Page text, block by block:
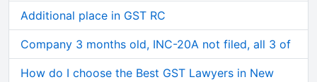
Additional place in GST RC
Company 3 months old, INC-20A not filed, all 3 of
How do I choose the Best GST Lawyers in New